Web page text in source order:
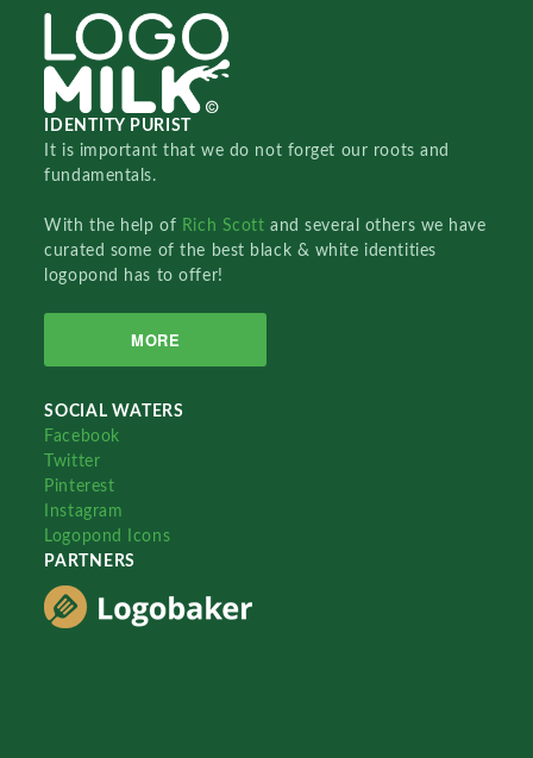
IDENTITY PURIST
It is important that we do not forget our roots and
fundamentals.
With the help of Rich Scottand several others we have
curated some of the best black & white identities
logopond has to offer!
MORE
SOCIAL WATERS
Facebook
Twitter
Pinterest
Instagram
Logopond Icons
PARTNERS